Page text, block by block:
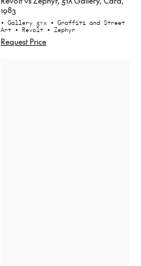
1983
• Gallery 51x • Graffiti and Street
Art • Revolt • Zephyr
Request Price